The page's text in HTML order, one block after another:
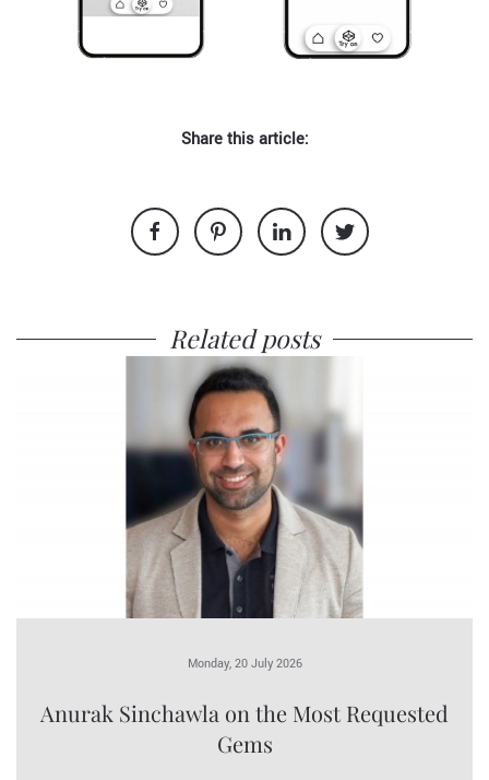
Share this article:
Related posts
Monday, 20 July 2026
Anurak Sinchawla on the Most Requested
Gems